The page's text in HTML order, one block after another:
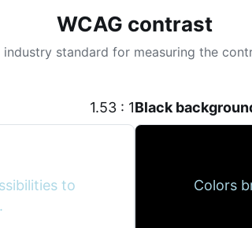
WCAG contrast
industry standard for measuring the
1.53 : 1
to
Black
Colors